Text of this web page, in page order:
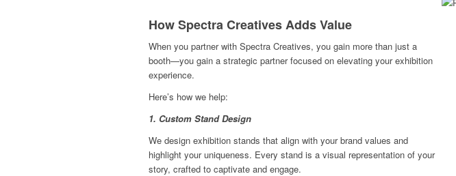
How Spectra Creatives Adds Value
When you partner with Spectra Creatives, you gain more than just a
booth—you gain a strategic partner focused on elevating your exhibition
experience.
Here’s how we help:
1. Custom Stand Design
We design exhibition stands that align with your brand values and
highlight your uniqueness. Every stand is a visual representation of your
story, crafted to captivate and engage.